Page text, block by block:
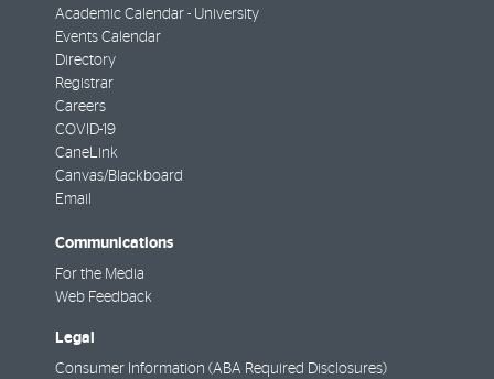
Academic Calendar - University
Events Calendar
Directory
Registrar
Careers
COVID-19
CaneLink
Canvas/Blackboard
Email
Communications
For the Media
Web Feedback
Legal
Consumer Information (ABA Required Disclosures)